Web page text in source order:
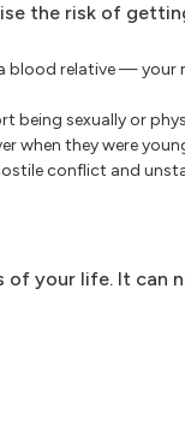
the risk of
blood relative —
being sexually or
when they were
conflict and
of your life. It